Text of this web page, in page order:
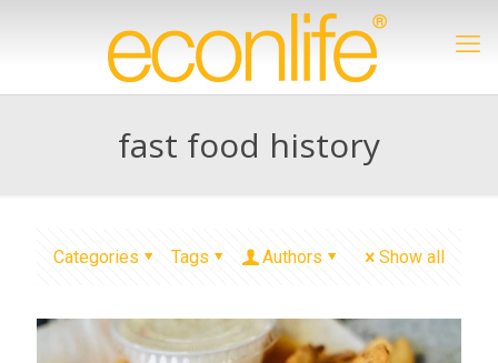
fast food history
Categories Tags Authors Show all